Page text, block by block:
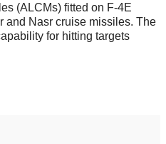
(ALCMs) fitted on F-4E
and Nasr cruise missiles. The
for hitting targets